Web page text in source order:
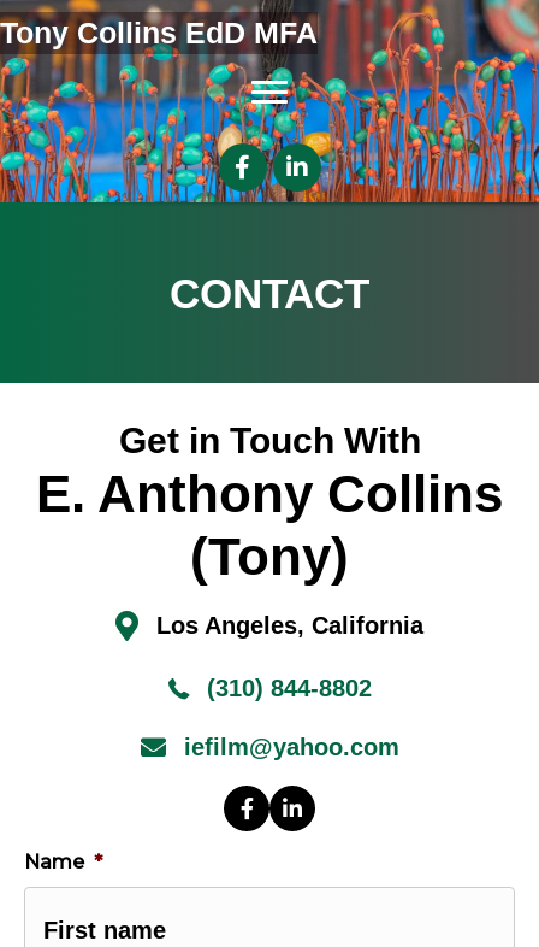
Tony Collins EdD MFA
CONTACT
Get in Touch With
E. Anthony Collins
(Tony)
Los Angeles, California
(310) 844-8802
iefilm@yahoo.com
Name *